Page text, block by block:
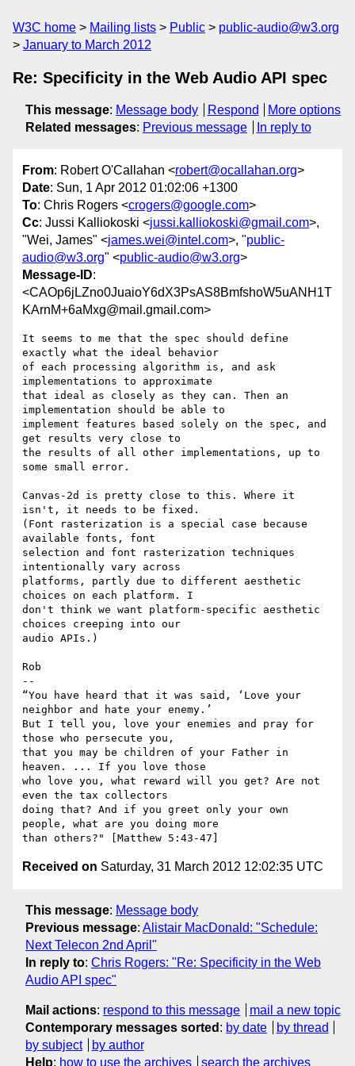
W3C home Mailing lists Public
public-audio@w3.org
January to March 2012
Re: Specificity in the Web Audio API spec
This message: Message body Respond
More options
Related messages: Previous message In reply to
From: Robert O'Callahan <robert@ocallahan.org>
Date: Sun, 1 Apr 2012 01:02:06 +1300
To: Chris Rogers <crogers@google.com>
Cc: Jussi Kalliokoski <jussi.kalliokoski@gmail.com>,
"Wei, James" <james.wei@intel.com>, "public-
audio@w3.org" <public-audio@w3.org>
Message-ID:
<CAOp6jLZno0JuaioY6dX3PsAS8BmfshoW5uANH1T
KArnM+6aMxg@mail.gmail.com>
It seems to me that the spec should define
exactly what the ideal behavior
of each processing algorithm is, and ask
implementations to approximate
that ideal as closely as they can. Then an
implementation should be able to
implement features based solely on the spec, and
get results very close to
the results of all other implementations, up to
some small error.
Canvas-2d is pretty close to this. Where it
isn't, it needs to be fixed.
(Font rasterization is a special case because
available fonts, font
selection and font rasterization techniques
intentionally vary across
platforms, partly due to different aesthetic
choices on each platform. I
don't think we want platform-specific aesthetic
choices creeping into our
audio APIs.)
Rob
--
“You have heard that it was said, ‘Love your
neighbor and hate your enemy.’
But I tell you, love your enemies and pray for
those who persecute you,
that you may be children of your Father in
heaven. ... If you love those
who love you, what reward will you get? Are not
even the tax collectors
doing that? And if you greet only your own
people, what are you doing more
Received on Saturday, 31 March 2012 12:02:35 UTC
This message: Message body
Previous message: Alistair MacDonald: "Schedule:
Next Telecon 2nd April"
In reply to: Chris Rogers: "Re: Specificity in the Web
Audio API spec"
Mail actions: respond to this message
mail a new topic
Contemporary messages sorted : by date
by thread
by subject
by author
Help: how to use the archives search the archives